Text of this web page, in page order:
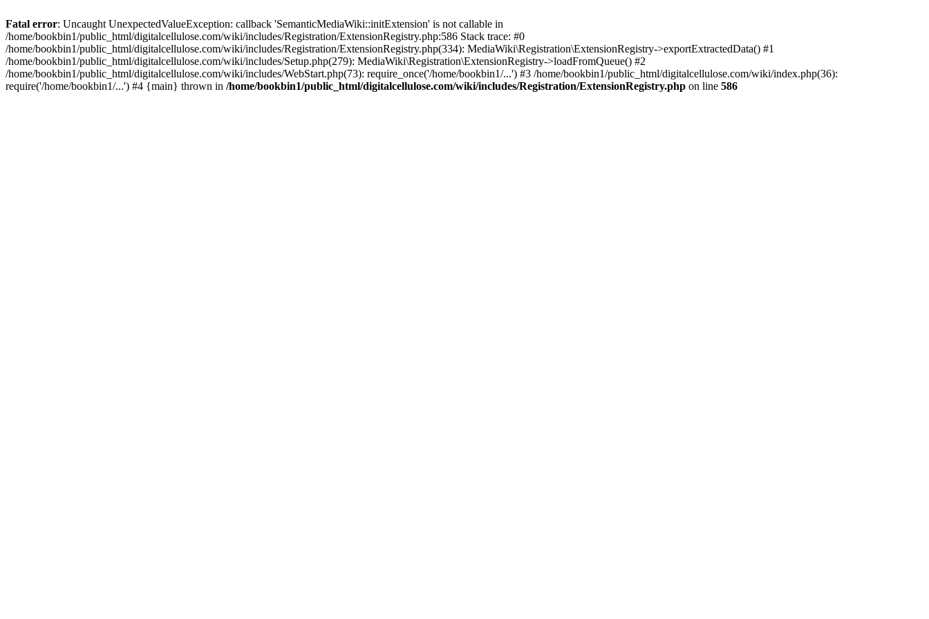
Fatal error: Uncaught UnexpectedValueException: callback 'SemanticMediaWiki::initExtension' is not callable in
/home/bookbin1/public_html/digitalcellulose.com/wiki/includes/Registration/ExtensionRegistry.php:586 Stack trace: #0
/home/bookbin1/public_html/digitalcellulose.com/wiki/includes/Registration/ExtensionRegistry.php(334): MediaWiki\Registration\ExtensionRegistry->exportExtractedData() #1
/home/bookbin1/public_html/digitalcellulose.com/wiki/includes/Setup.php(279): MediaWiki\Registration\ExtensionRegistry->loadFromQueue() #2
/home/bookbin1/public_html/digitalcellulose.com/wiki/includes/WebStart.php(73): require_once('/home/bookbin1/...') #3 /home/bookbin1/public_html/digitalcellulose.com/wiki/index.php(36):
require('/home/bookbin1/...') #4 {main} thrown in /home/bookbin1/public_html/digitalcellulose.com/wiki/includes/Registration/ExtensionRegistry.php on line 586